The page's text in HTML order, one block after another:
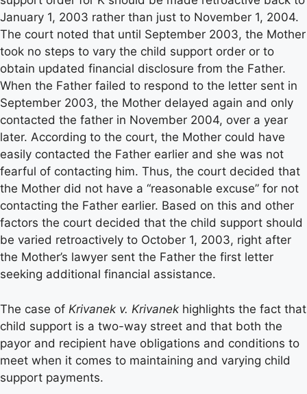
January 1, 2003 rather than just to November 1, 2004.
The court noted that until September 2003, the Mother
took no steps to vary the child support order or to
obtain updated financial disclosure from the Father.
When the Father failed to respond to the letter sent in
September 2003, the Mother delayed again and only
contacted the father in November 2004, over a year
later. According to the court, the Mother could have
easily contacted the Father earlier and she was not
fearful of contacting him. Thus, the court decided that
the Mother did not have a “reasonable excuse” for not
contacting the Father earlier. Based on this and other
factors the court decided that the child support should
be varied retroactively to October 1, 2003, right after
the Mother’s lawyer sent the Father the first letter
seeking additional financial assistance.
The case of Krivanek v. Krivanek highlights the fact that
child support is a two-way street and that both the
payor and recipient have obligations and conditions to
meet when it comes to maintaining and varying child
support payments.